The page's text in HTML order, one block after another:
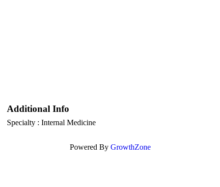
Additional Info
Specialty : Internal Medicine
Powered By GrowthZone